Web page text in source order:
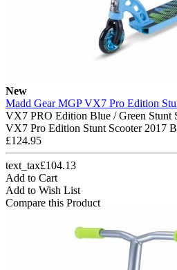
New
Madd Gear MGP VX7 Pro Edition
VX7 PRO Edition Blue / Green Stunt
VX7 Pro Edition Stunt Scooter 2017
£124.95
text_tax£104.13
Add to Cart
Add to Wish List
Compare this Product